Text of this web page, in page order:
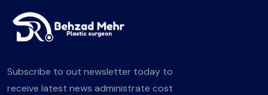
Subscribe to out newsletter today to
receive latest news administrate cost